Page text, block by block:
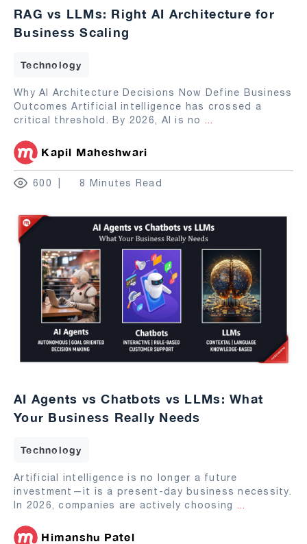
RAG vs LLMs: Right AI Architecture for
Business Scaling
Technology
Why AI Architecture Decisions Now Define Business
Outcomes Artificial intelligence has crossed a
critical threshold. By 2026, AI is no ...
Kapil Maheshwari
600 8 Minutes Read
AI Agents vs Chatbots vs LLMs: What
Your Business Really Needs
Technology
Artificial intelligence is no longer a future
investment—it is a present-day business necessity.
In 2026, companies are actively choosing ...
Himanshu Patel